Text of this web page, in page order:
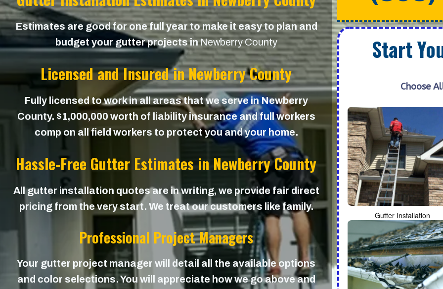
Estimates are good for one full year to make it easy to plan and
budget your gutter projects inNewberry County
Licensed and Insured in Newberry County
Fully licensed to work in all areas that we serve in Newberry
County. $1,000,000 worth of liability insurance and full workers
comp on all field workers to protect you and your home.
Hassle-Free Gutter Estimates in Newberry County
All gutter installation quotes are in writing, we provide fair direct
pricing from the very start. We treat our customers like family.
Professional Project Managers
Your gutter project manager will detail all the available options
and color selections. You will appreciate how we go above and
Start
Choose
Gutter Installation